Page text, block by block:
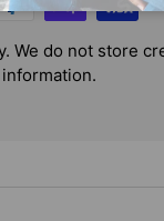
We do not store